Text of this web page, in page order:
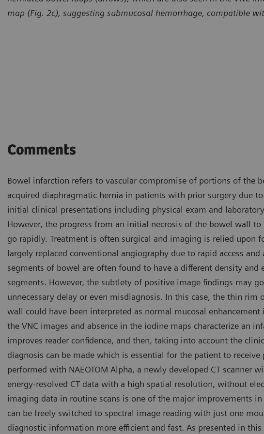
map (Fig. 2c), suggesting submucosal hemorrhage, compatible
Comments
Bowel infarction refers to vascular compromise of portions of the
acquired diaphragmatic hernia in patients with prior surgery due
initial clinical presentations including physical exam and
However, the progress from an initial necrosis of the bowel wall
go rapidly. Treatment is often surgical and imaging is relied upon
largely replaced conventional angiography due to rapid access and
segments of bowel are often found to have a different density and
segments. However, the subtlety of positive image findings may
unnecessary delay or even misdiagnosis. In this case, the thin
wall could have been interpreted as normal mucosal
the VNC images and absence in the iodine maps characterize an
improves reader confidence, and then, taking into account the
diagnosis can be made which is essential for the patient to receive
performed with NAEOTOM Alpha, a newly developed CT scanner
energy-resolved CT data with a high spatial resolution, without
imaging data in routine scans is one of the major improvements
can be freely switched to spectral image reading with just one
diagnostic information more efficient and fast. As presented in this